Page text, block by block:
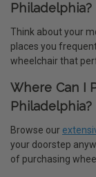
Philadelphia?
Think about your
places you
wheelchair that
Where Can I
Philadelphia?
Browse our
your doorstep
of purchasing